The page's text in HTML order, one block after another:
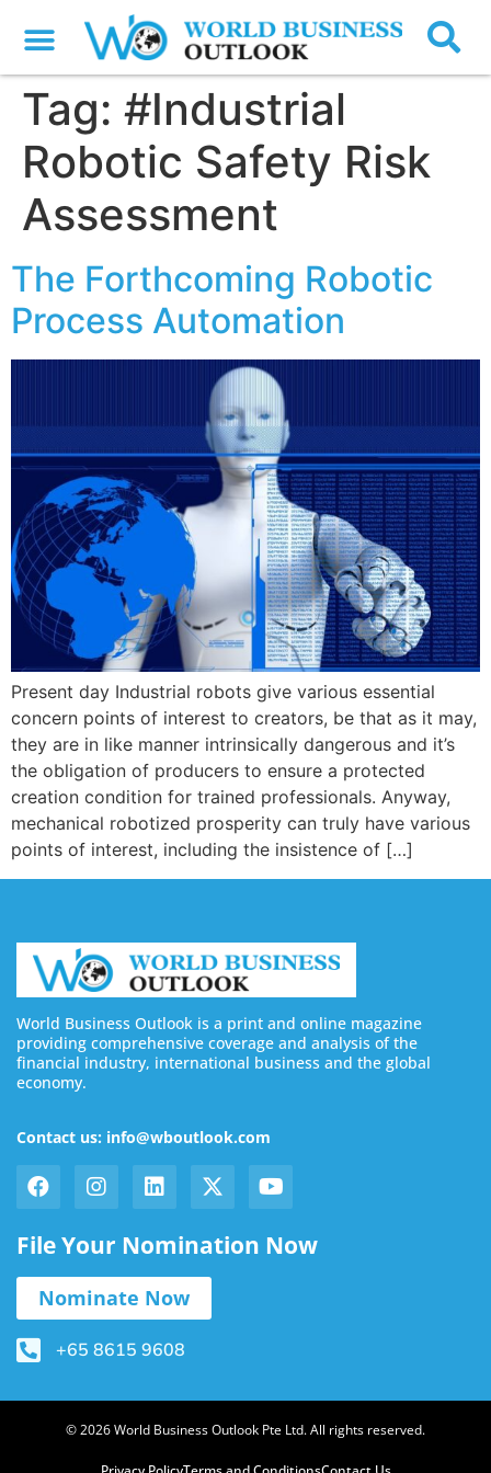
Tag: #Industrial
Robotic Safety Risk
Assessment
The Forthcoming Robotic
Process Automation
Present day Industrial robots give various essential
concern points of interest to creators, be that as it may,
they are in like manner intrinsically dangerous and it’s
the obligation of producers to ensure a protected
creation condition for trained professionals. Anyway,
mechanical robotized prosperity can truly have various
points of interest, including the insistence of […]
World Business Outlook is a print and online magazine
providing comprehensive coverage and analysis of the
financial industry, international business and the global
economy.
Contact us: info@wboutlook.com
File Your Nomination Now
Nominate Now
+65 8615 9608
© 2026 World Business Outlook Pte Ltd. All rights reserved.